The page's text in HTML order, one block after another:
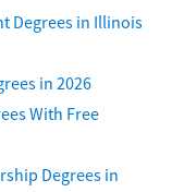
Degrees in Illinois
in 2026
With Free
Degrees in